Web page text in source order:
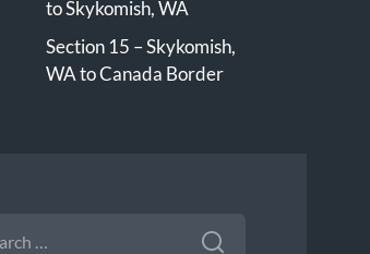
to Skykomish, WA
Section 15 – Skykomish,
WA to Canada Border